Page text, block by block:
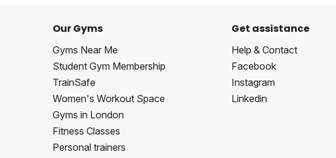
Our Gyms
Gyms Near Me
Student Gym Membership
TrainSafe
Women's Workout Space
Gyms in London
Fitness Classes
Personal trainers
Get assistance
Help & Contact
Facebook
Instagram
Linkedin